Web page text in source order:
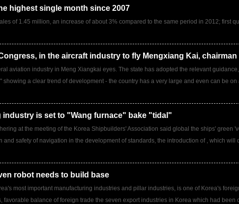
highest single month since 2007
of 1.45 million, an increase of about 3% compared to the same period in 2012; first
in the aircraft industry to fly Mengxiang Kai, chairman
aviation industry in Meng Xiangkai eyes. The state has adopted the relevant
a clear trend of development - the country has a very large and even can be
is set to "Wang furnace" bake "tidal"
at the meeting of the Korea Shipbuilders' Association said global the ships'
safety of navigation in the development of standards, the introduction of , which
robot needs to build base
most important manufacturing industries and pillar industries, is one of Korea's
balance of foreign trade the seven export industries in Korea which had been